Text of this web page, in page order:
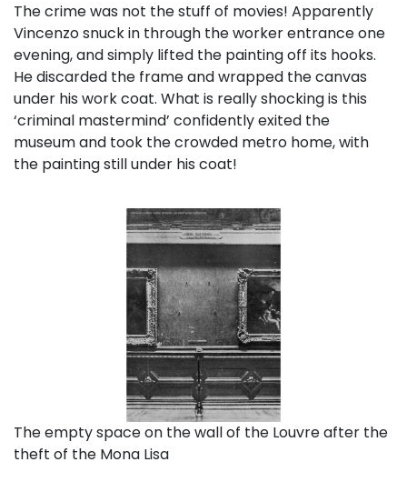
The crime was not the stuff of movies! Apparently
Vincenzo snuck in through the worker entrance one
evening, and simply lifted the painting off its hooks.
He discarded the frame and wrapped the canvas
under his work coat. What is really shocking is this
‘criminal mastermind’ confidently exited the
museum and took the crowded metro home, with
the painting still under his coat!
The empty space on the wall of the Louvre after the
theft of the Mona Lisa